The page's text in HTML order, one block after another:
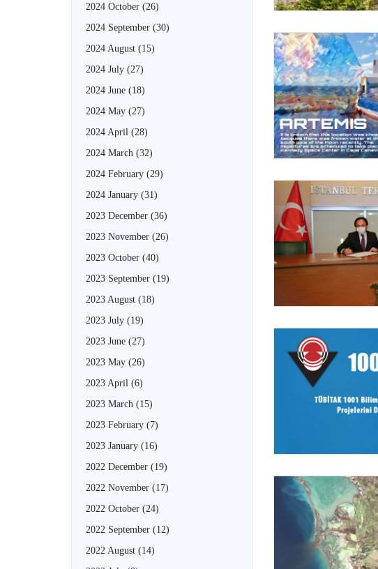
2024 October (26)
2024 September (30)
2024 August (15)
2024 July (27)
2024 June (18)
2024 May (27)
2024 April (28)
2024 March (32)
2024 February (29)
2024 January (31)
2023 December (36)
2023 November (26)
2023 October (40)
2023 September (19)
2023 August (18)
2023 July (19)
2023 June (27)
2023 May (26)
2023 April (6)
2023 March (15)
2023 February (7)
2023 January (16)
2022 December (19)
2022 November (17)
2022 October (24)
2022 September (12)
2022 August (14)